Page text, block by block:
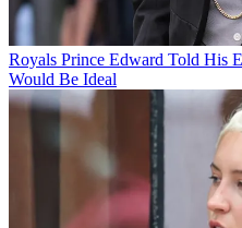
Royals Prince Edward Told His
Would Be Ideal